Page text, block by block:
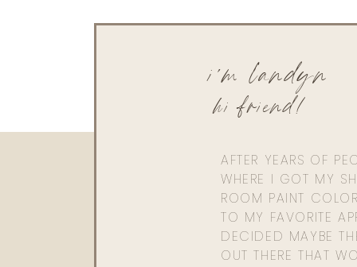
AFTER YEARS OF
WHERE I GOT MY
ROOM PAINT
TO MY FAVORITE
DECIDED MAYBE
OUT THERE THAT
hi friend!
i'm landyn